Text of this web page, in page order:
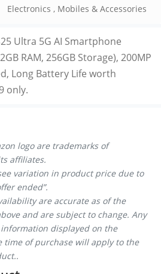
Electronics , Mobiles & Accessories
Ultra 5G AI Smartphone
RAM, 256GB Storage), 200MP
Long Battery Life worth
only.
logo are trademarks of
affiliates.
variation in product price due to
ended”.
are accurate as of the
and are subject to change. Any
displayed on the
time of purchase will apply to the